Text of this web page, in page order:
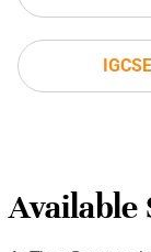
IGCSE
Available